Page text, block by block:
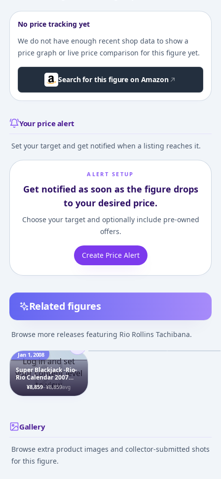
No price tracking yet
We do not have enough recent shop data to show a
price graph or live price comparison for this figure yet.
Search for this figure on Amazon
Your price alert
Set your target and get notified when a listing reaches it.
ALERT SETUP
Get notified as soon as the figure drops
to your desired price.
Choose your target and optionally include pre-owned
offers.
Create Price Alert
Related figures
Browse more releases featuring Rio Rollins Tachibana.
Log in and set
your content level
to view
Jan 1, 2008
Super Blackjack -Rio-
Rio Calendar 2007
(Regular Edition) 1/7
Complete Figure
¥8,859–¥8,859avg
1/6 Complete Figure
Blackjack Rio
Complete
Gallery
Browse extra product images and collector-submitted shots
for this figure.